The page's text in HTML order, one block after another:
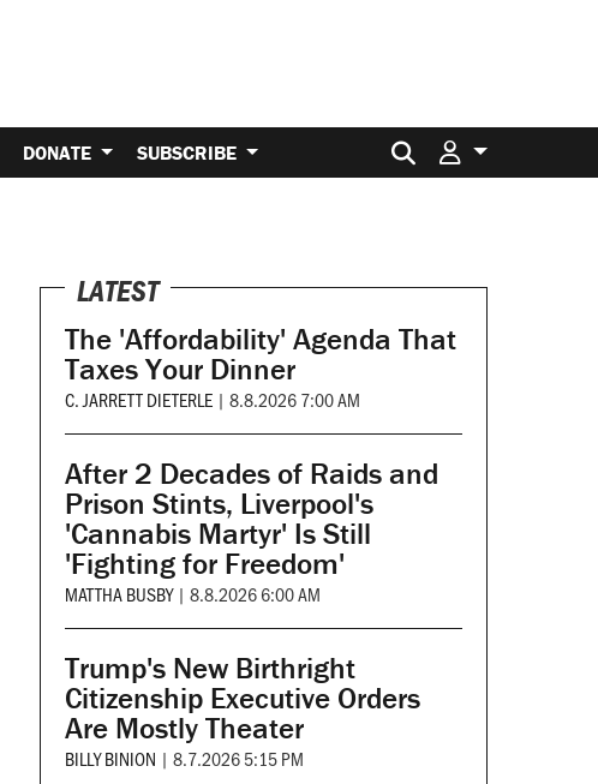
DONATE SUBSCRIBE Search for:
LATEST
The 'Affordability' Agenda That
Taxes Your Dinner
C. JARRETT DIETERLE | 8.8.2026 7:00 AM
After 2 Decades of Raids and
Prison Stints, Liverpool's
'Cannabis Martyr' Is Still
'Fighting for Freedom'
MATTHA BUSBY | 8.8.2026 6:00 AM
Trump's New Birthright
Citizenship Executive Orders
Are Mostly Theater
BILLY BINION | 8.7.2026 5:15 PM